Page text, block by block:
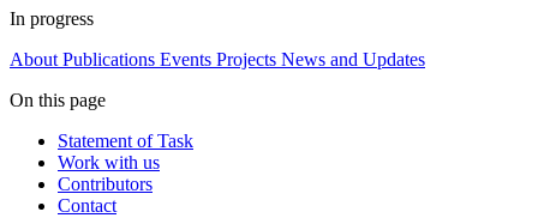
In progress
About Publications Events Projects News and Updates
On this page
Statement of Task
Work with us
Contributors
Contact